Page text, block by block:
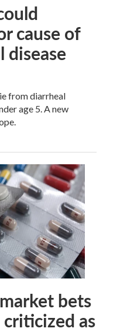
cause of
disease
from diarrheal
age 5. A new
bets
as